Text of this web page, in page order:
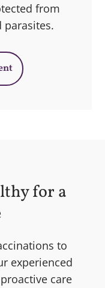
from
parasites.
for a
to
experienced
care